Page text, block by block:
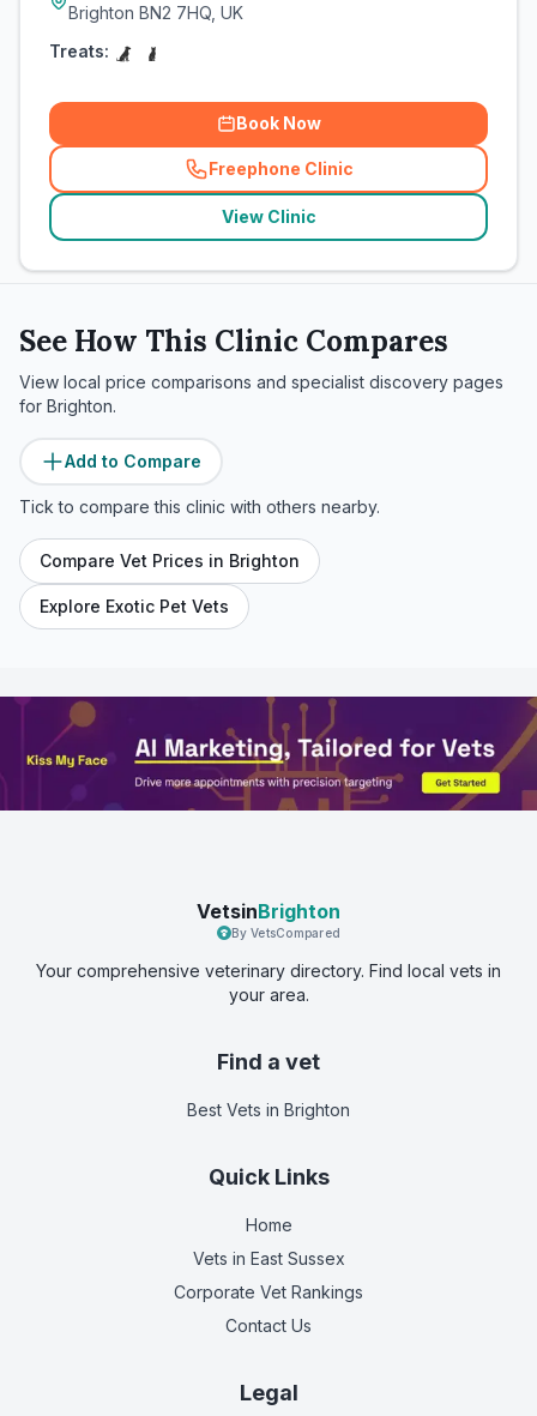
Brighton BN2 7HQ, UK
Treats:
Book Now
Freephone Clinic
(related_clinics_call
View Clinic
See How This Clinic Compares
View local price comparisons and specialist discovery pages
for Brighton.
Add to Compare
Tick to compare this clinic with others nearby.
Compare Vet Prices in Brighton
Explore Exotic Pet Vets
VetsinBrighton
By VetsCompared
Your comprehensive veterinary directory. Find local vets in
your area.
Find a vet
Best Vets in Brighton
Quick Links
Home
Vets in East Sussex
Corporate Vet Rankings
Contact Us
Legal